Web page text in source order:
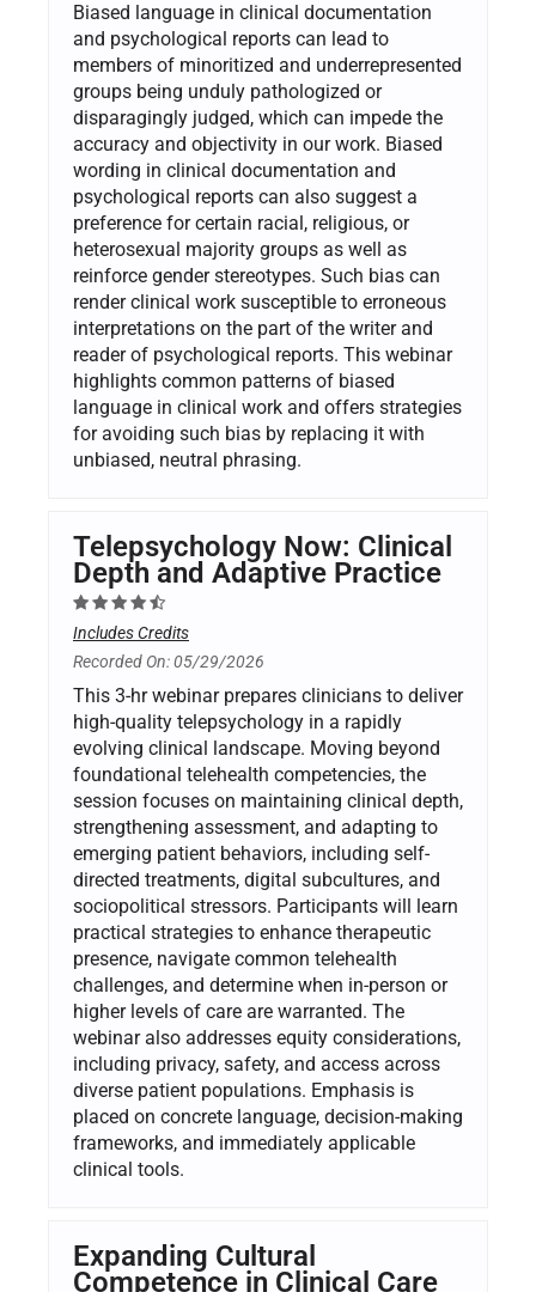
Biased language in clinical documentation
and psychological reports can lead to
members of minoritized and underrepresented
groups being unduly pathologized or
disparagingly judged, which can impede the
accuracy and objectivity in our work. Biased
wording in clinical documentation and
psychological reports can also suggest a
preference for certain racial, religious, or
heterosexual majority groups as well as
reinforce gender stereotypes. Such bias can
render clinical work susceptible to erroneous
interpretations on the part of the writer and
reader of psychological reports. This webinar
highlights common patterns of biased
language in clinical work and offers strategies
for avoiding such bias by replacing it with
unbiased, neutral phrasing.
Telepsychology Now: Clinical
Depth and Adaptive Practice
Includes Credits
Recorded On: 05/29/2026
This 3-hr webinar prepares clinicians to deliver
high-quality telepsychology in a rapidly
evolving clinical landscape. Moving beyond
foundational telehealth competencies, the
session focuses on maintaining clinical depth,
strengthening assessment, and adapting to
emerging patient behaviors, including self-
directed treatments, digital subcultures, and
sociopolitical stressors. Participants will learn
practical strategies to enhance therapeutic
presence, navigate common telehealth
challenges, and determine when in-person or
higher levels of care are warranted. The
webinar also addresses equity considerations,
including privacy, safety, and access across
diverse patient populations. Emphasis is
placed on concrete language, decision-making
frameworks, and immediately applicable
clinical tools.
Expanding Cultural
Competence in Clinical Care